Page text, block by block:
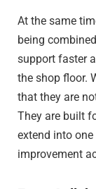
At the same
being
support faster
the shop floor.
that they are
They are built
extend into
improvement